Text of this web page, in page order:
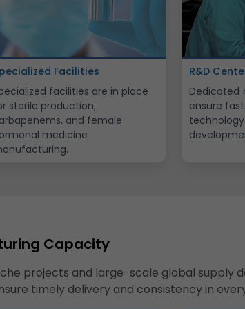
Facilities
facilities are in place
sterile production,
and female
medicine
R&D
Dedicated
ensure
Capacity
projects and large-scale global supply
timely delivery and consistency in